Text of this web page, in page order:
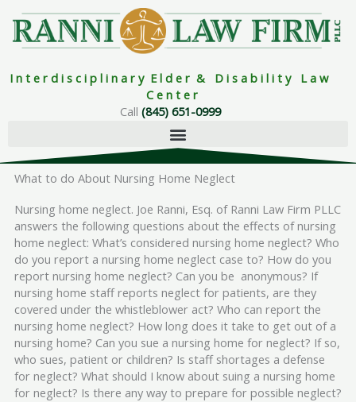
content
I n t e r d i s c i p l i n a r y E l d e r & D i s a b i l i t y L a w
C e n t e r
Call (845) 651-0999
What to do About Nursing Home Neglect
Nursing home neglect. Joe Ranni, Esq. of Ranni Law Firm PLLC
answers the following questions about the effects of nursing
home neglect: What’s considered nursing home neglect? Who
do you report a nursing home neglect case to? How do you
report nursing home neglect? Can you be anonymous? If
nursing home staff reports neglect for patients, are they
covered under the whistleblower act? Who can report the
nursing home neglect? How long does it take to get out of a
nursing home? Can you sue a nursing home for neglect? If so,
who sues, patient or children? Is staff shortages a defense
for neglect? What should I know about suing a nursing home
for neglect? Is there any way to prepare for possible neglect?